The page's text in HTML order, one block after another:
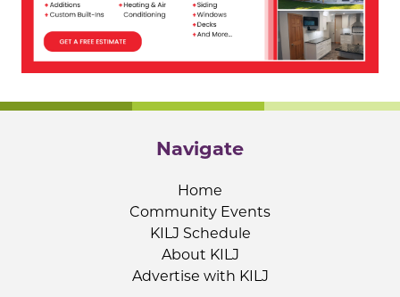
Navigate
Home
Community Events
KILJ Schedule
About KILJ
Advertise with KILJ